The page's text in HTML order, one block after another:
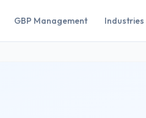
GBP Management Industries